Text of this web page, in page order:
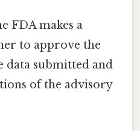
FDA makes a
to approve the
data submitted and
of the advisory